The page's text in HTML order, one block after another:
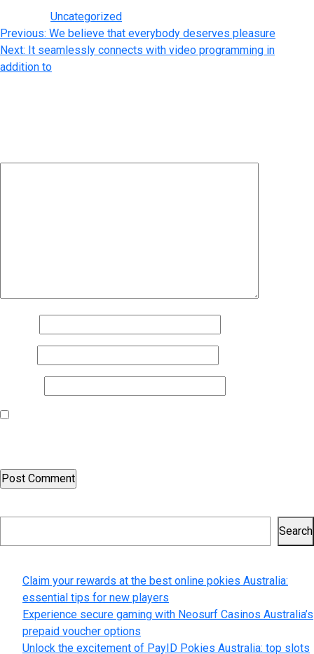
Uncategorized
Post
navigation
Previous: We believe that everybody deserves pleasure
Next: It seamlessly connects with video programming in
addition to
Search
Claim your rewards at the best online pokies Australia:
essential tips for new players
Experience secure gaming with Neosurf Casinos Australia’s
prepaid voucher options
Unlock the excitement of PayID Pokies Australia: top slots